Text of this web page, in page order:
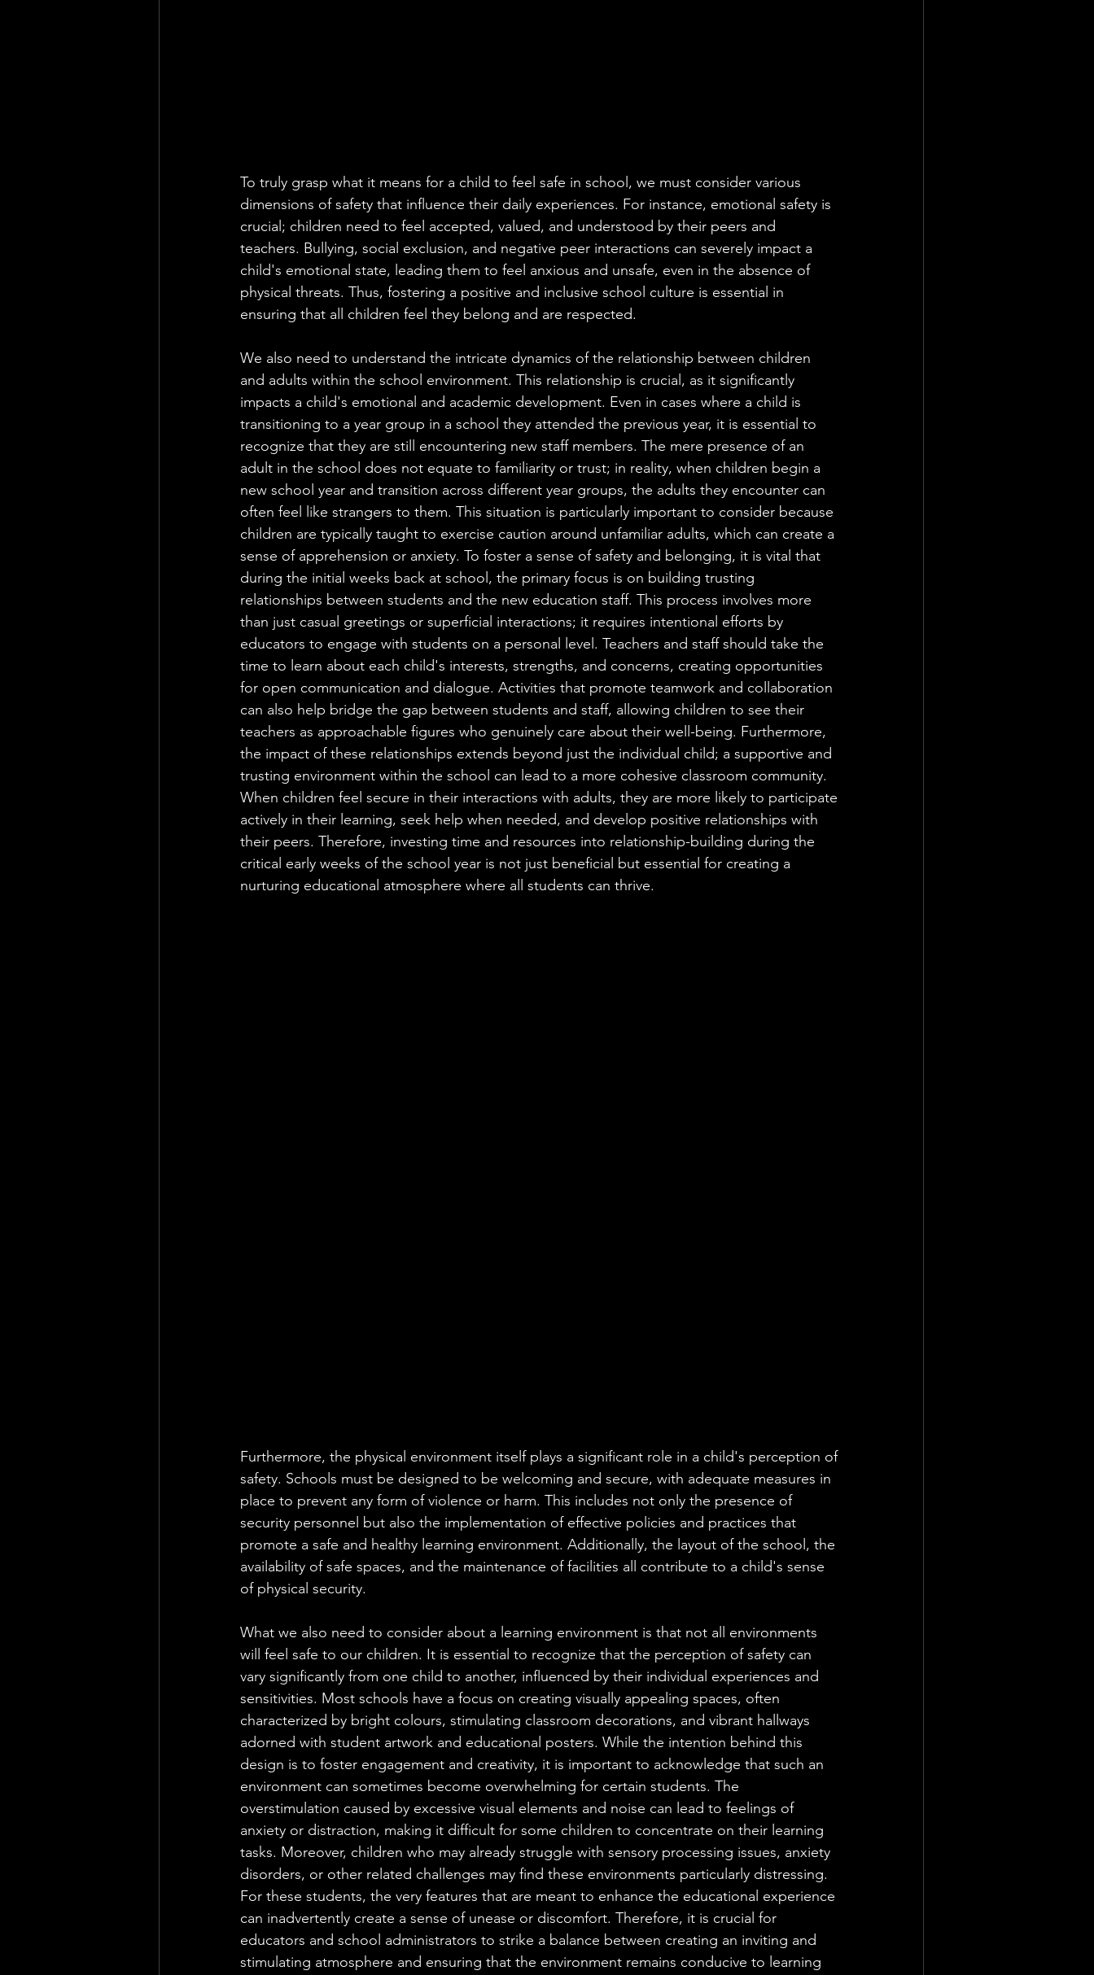
To truly grasp what it means for a child to feel safe in school, we must consider various
dimensions of safety that influence their daily experiences. For instance, emotional safety is
crucial; children need to feel accepted, valued, and understood by their peers and
teachers. Bullying, social exclusion, and negative peer interactions can severely impact a
child's emotional state, leading them to feel anxious and unsafe, even in the absence of
physical threats. Thus, fostering a positive and inclusive school culture is essential in
ensuring that all children feel they belong and are respected.
We also need to understand the intricate dynamics of the relationship between children
and adults within the school environment. This relationship is crucial, as it significantly
impacts a child's emotional and academic development. Even in cases where a child is
transitioning to a year group in a school they attended the previous year, it is essential to
recognize that they are still encountering new staff members. The mere presence of an
adult in the school does not equate to familiarity or trust; in reality, when children begin a
new school year and transition across different year groups, the adults they encounter can
often feel like strangers to them. This situation is particularly important to consider because
children are typically taught to exercise caution around unfamiliar adults, which can create a
sense of apprehension or anxiety. To foster a sense of safety and belonging, it is vital that
during the initial weeks back at school, the primary focus is on building trusting
relationships between students and the new education staff. This process involves more
than just casual greetings or superficial interactions; it requires intentional efforts by
educators to engage with students on a personal level. Teachers and staff should take the
time to learn about each child's interests, strengths, and concerns, creating opportunities
for open communication and dialogue. Activities that promote teamwork and collaboration
can also help bridge the gap between students and staff, allowing children to see their
teachers as approachable figures who genuinely care about their well-being. Furthermore,
the impact of these relationships extends beyond just the individual child; a supportive and
trusting environment within the school can lead to a more cohesive classroom community.
When children feel secure in their interactions with adults, they are more likely to participate
actively in their learning, seek help when needed, and develop positive relationships with
their peers. Therefore, investing time and resources into relationship-building during the
critical early weeks of the school year is not just beneficial but essential for creating a
nurturing educational atmosphere where all students can thrive.
Furthermore, the physical environment itself plays a significant role in a child's perception of
safety. Schools must be designed to be welcoming and secure, with adequate measures in
place to prevent any form of violence or harm. This includes not only the presence of
security personnel but also the implementation of effective policies and practices that
promote a safe and healthy learning environment. Additionally, the layout of the school, the
availability of safe spaces, and the maintenance of facilities all contribute to a child's sense
of physical security.
What we also need to consider about a learning environment is that not all environments
will feel safe to our children. It is essential to recognize that the perception of safety can
vary significantly from one child to another, influenced by their individual experiences and
sensitivities. Most schools have a focus on creating visually appealing spaces, often
characterized by bright colours, stimulating classroom decorations, and vibrant hallways
adorned with student artwork and educational posters. While the intention behind this
design is to foster engagement and creativity, it is important to acknowledge that such an
environment can sometimes become overwhelming for certain students. The
overstimulation caused by excessive visual elements and noise can lead to feelings of
anxiety or distraction, making it difficult for some children to concentrate on their learning
tasks. Moreover, children who may already struggle with sensory processing issues, anxiety
disorders, or other related challenges may find these environments particularly distressing.
For these students, the very features that are meant to enhance the educational experience
can inadvertently create a sense of unease or discomfort. Therefore, it is crucial for
educators and school administrators to strike a balance between creating an inviting and
stimulating atmosphere and ensuring that the environment remains conducive to learning